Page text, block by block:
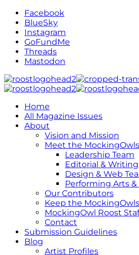
Facebook
BlueSky
Instagram
GoFundMe
Threads
Mastodon
Home
All Magazine Issues
About
Vision and Mission
Meet the MockingOwls
Leadership Team
Editorial & Writing
Design & Web
Performing Arts &
Our Contributors
Keep the
MockingOwl Roost
Contact
Submission Guidelines
Blog
Artist Profiles